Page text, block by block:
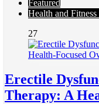
Featured
Health and
27
Erectile
Therapy: A